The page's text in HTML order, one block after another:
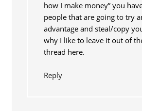
how I make money” you
people that are going to try
advantage and steal/copy
why I like to leave it out of
thread here.
Reply